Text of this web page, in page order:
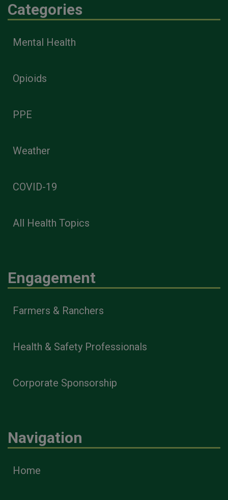
Categories
Mental Health
Opioids
PPE
Weather
COVID-19
All Health Topics
Engagement
Farmers & Ranchers
Health & Safety Professionals
Corporate Sponsorship
Navigation
Home